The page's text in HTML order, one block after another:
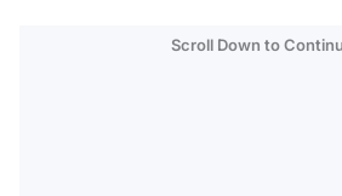
Scroll Down to